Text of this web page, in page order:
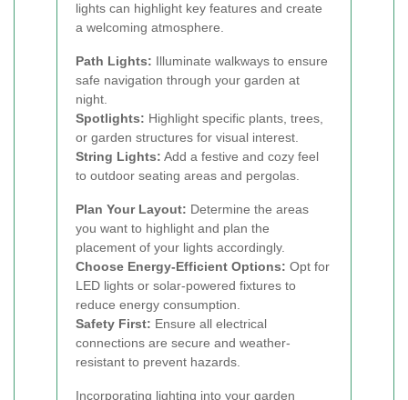
lights can highlight key features and create
a welcoming atmosphere.
Path Lights: Illuminate walkways to ensure
safe navigation through your garden at
night.
Spotlights: Highlight specific plants, trees,
or garden structures for visual interest.
String Lights: Add a festive and cozy feel
to outdoor seating areas and pergolas.
Plan Your Layout: Determine the areas
you want to highlight and plan the
placement of your lights accordingly.
Choose Energy-Efficient Options: Opt for
LED lights or solar-powered fixtures to
reduce energy consumption.
Safety First: Ensure all electrical
connections are secure and weather-
resistant to prevent hazards.
Incorporating lighting into your garden